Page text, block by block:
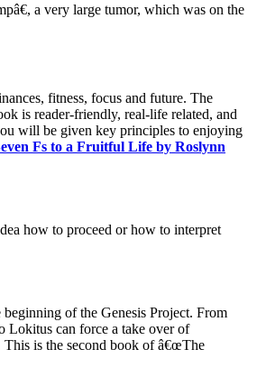
a very large tumor, which was on the
fitness, focus and future. The
is reader-friendly, real-life related, and
will be given key principles to enjoying
Fs to a Fruitful Life by Roslynn
how to proceed or how to interpret
of the Genesis Project. From
Lokitus can force a take over of
is the second book of â€œThe